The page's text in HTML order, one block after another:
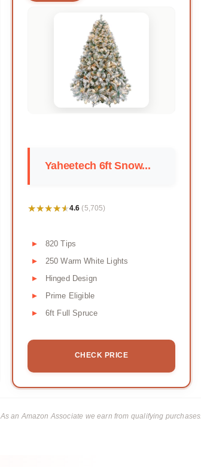
Yaheetech 6ft Snow...
★★★★★
★★★★★4.6 (5,705)
820 Tips
250 Warm White Lights
Hinged Design
Prime Eligible
6ft Full Spruce
CHECK PRICE
As an Amazon Associate we earn from qualifying purchases.